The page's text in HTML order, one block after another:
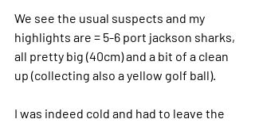
We see the usual suspects and my
highlights are = 5-6 port jackson sharks,
all pretty big (40cm) and a bit of a clean
up (collecting also a yellow golf ball).
I was indeed cold and had to leave the